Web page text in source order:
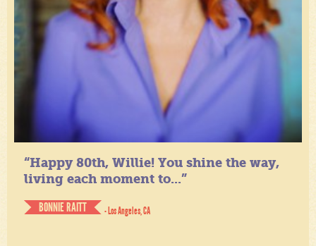
“Happy 80th, Willie! You shine the way,
living each moment to...”
BONNIE RAITT
- Los Angeles, CA